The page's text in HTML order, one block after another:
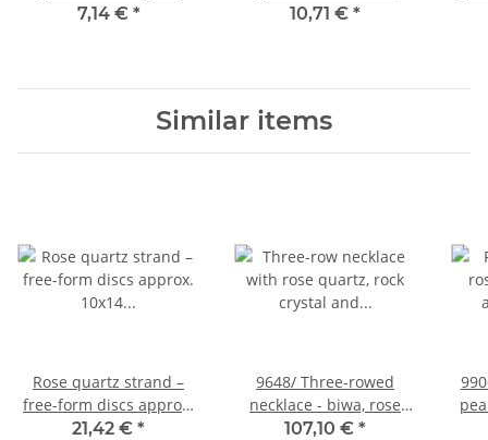
length 39.5 cm /1731
7,14 € *
green patterned, length
10,71 € *
Similar items
Rose quartz strand –
free-form discs approx.
10x14 mm pink, 40 cm
21,42 € *
9648/ Three-rowed
necklace - biwa, rose
quartz, rock cyrstal
107,10 € *